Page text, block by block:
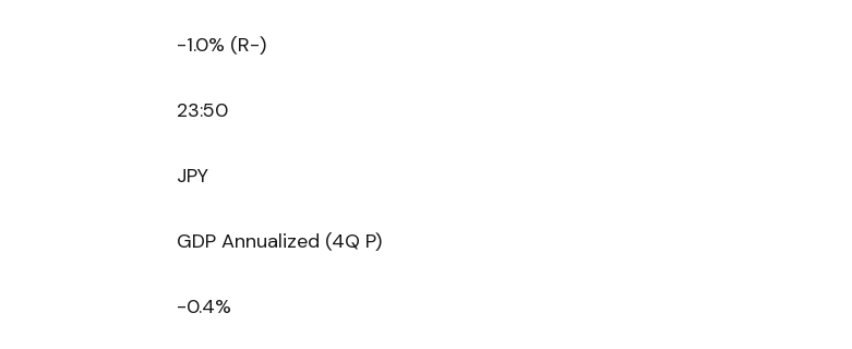
-1.0% (R-)
23:50
JPY
GDP Annualized (4Q P)
-0.4%